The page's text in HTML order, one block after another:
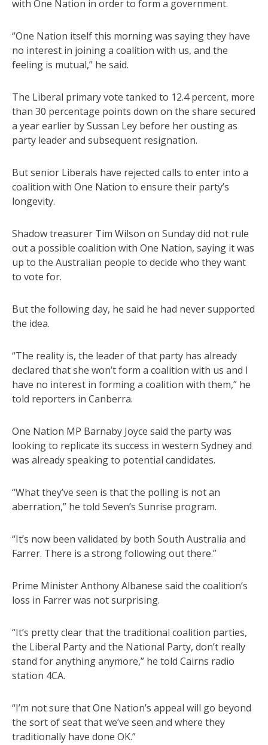
with One Nation in order to form a government.
“One Nation itself this morning was saying they have
no interest in joining a coalition with us, and the
feeling is mutual,” he said.
The Liberal primary vote tanked to 12.4 percent, more
than 30 percentage points down on the share secured
a year earlier by Sussan Ley before her ousting as
party leader and subsequent resignation.
But senior Liberals have rejected calls to enter into a
coalition with One Nation to ensure their party’s
longevity.
Shadow treasurer Tim Wilson on Sunday did not rule
out a possible coalition with One Nation, saying it was
up to the Australian people to decide who they want
to vote for.
But the following day, he said he had never supported
the idea.
“The reality is, the leader of that party has already
declared that she won’t form a coalition with us and I
have no interest in forming a coalition with them,” he
told reporters in Canberra.
One Nation MP Barnaby Joyce said the party was
looking to replicate its success in western Sydney and
was already speaking to potential candidates.
“What they’ve seen is that the polling is not an
aberration,” he told Seven’s Sunrise program.
“It’s now been validated by both South Australia and
Farrer. There is a strong following out there.”
Prime Minister Anthony Albanese said the coalition’s
loss in Farrer was not surprising.
“It’s pretty clear that the traditional coalition parties,
the Liberal Party and the National Party, don’t really
stand for anything anymore,” he told Cairns radio
station 4CA.
“I’m not sure that One Nation’s appeal will go beyond
the sort of seat that we’ve seen and where they
traditionally have done OK.”